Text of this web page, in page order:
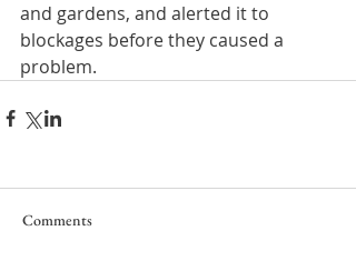
and gardens, and alerted it to
blockages before they caused a
problem.
Comments